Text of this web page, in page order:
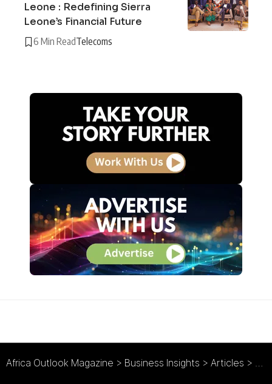
Leone : Redefining Sierra
Leone’s Financial Future
6 Min ReadTelecoms
Africa Outlook Magazine > Business Insights > Articles >